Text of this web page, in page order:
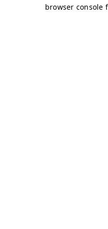
browser console